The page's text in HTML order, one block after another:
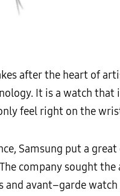
after the heart of
It is a watch that
feel right on the
Samsung put a
company sought
and avant–garde